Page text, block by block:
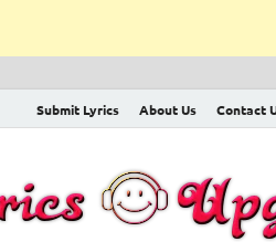
Submit Lyrics About Us Contact